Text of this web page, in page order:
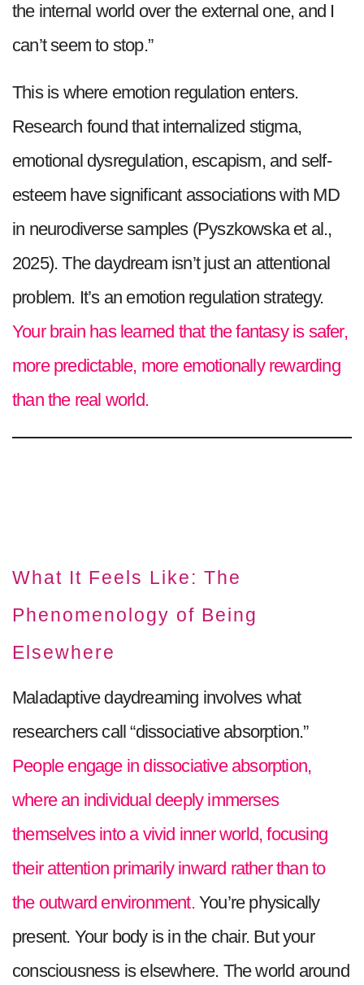
the internal world over the external one, and I
can’t seem to stop.”
This is where emotion regulation enters.
Research found that internalized stigma,
emotional dysregulation, escapism, and self-
esteem have significant associations with MD
in neurodiverse samples (Pyszkowska et al.,
2025). The daydream isn’t just an attentional
problem. It’s an emotion regulation strategy.
Your brain has learned that the fantasy is safer,
more predictable, more emotionally rewarding
than the real world.
What It Feels Like: The
Phenomenology of Being
Elsewhere
Maladaptive daydreaming involves what
researchers call “dissociative absorption.”
People engage in dissociative absorption,
where an individual deeply immerses
themselves into a vivid inner world, focusing
their attention primarily inward rather than to
the outward environment.You’re physically
present. Your body is in the chair. But your
consciousness is elsewhere. The world around